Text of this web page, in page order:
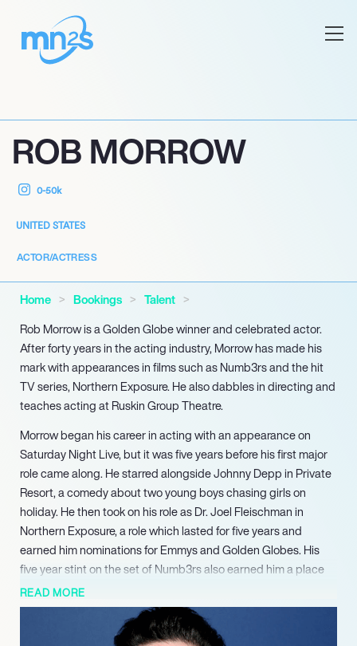
ROB MORROW
0-50k
UNITED STATES
ACTOR/ACTRESS
Home Bookings
Talent
Rob Morrow is a Golden Globe winner and celebrated actor.
After forty years in the acting industry, Morrow has made his
mark with appearances in films such as Numb3rs and the hit
TV series, Northern Exposure. He also dabbles in directing and
teaches acting at Ruskin Group Theatre.
Morrow began his career in acting with an appearance on
Saturday Night Live, but it was five years before his first major
role came along. He starred alongside Johnny Depp in Private
Resort, a comedy about two young boys chasing girls on
holiday. He then took on his role as Dr. Joel Fleischman in
Northern Exposure, a role which lasted for five years and
earned him nominations for Emmys and Golden Globes. His
five year stint on the set of Numb3rs also earned him a place
as a household name.
In more recent years, Morrow has appeared mostly on TV
screens, taking on roles in shows such as Quarantine, Billions
READ MORE